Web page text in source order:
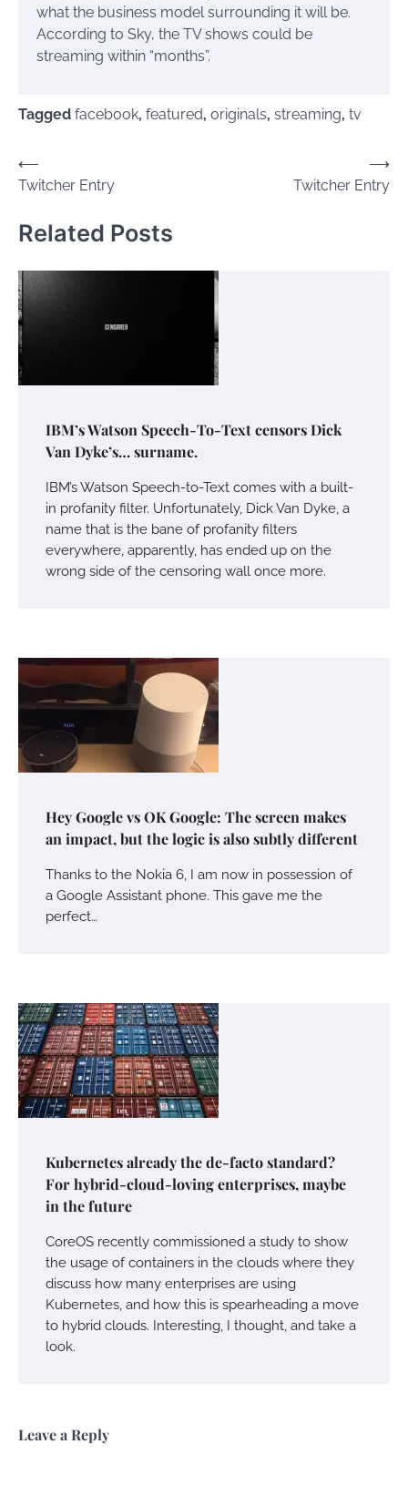
what the business model surrounding it will be.
According to Sky, the TV shows could be
streaming within “months”.
Tagged facebook, featured, originals, streaming, tv
Post
navigation
⟵
Twitcher Entry
Twitcher Entry
⟶
Related Posts
IBM’s Watson Speech-To-Text censors Dick
Van Dyke’s… surname.
IBM’s Watson Speech-to-Text comes with a built-
in profanity filter. Unfortunately, Dick Van Dyke, a
name that is the bane of profanity filters
everywhere, apparently, has ended up on the
wrong side of the censoring wall once more.
Hey Google vs OK Google: The screen makes
an impact, but the logic is also subtly different
Thanks to the Nokia 6, I am now in possession of
a Google Assistant phone. This gave me the
perfect…
Kubernetes already the de-facto standard?
For hybrid-cloud-loving enterprises, maybe
in the future
CoreOS recently commissioned a study to show
the usage of containers in the clouds where they
discuss how many enterprises are using
Kubernetes, and how this is spearheading a move
to hybrid clouds. Interesting, I thought, and take a
look.
Leave a Reply